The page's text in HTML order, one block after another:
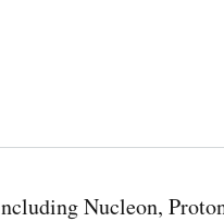
Nucleon,